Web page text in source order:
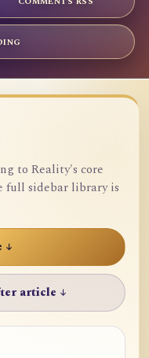
to Reality's core
full sidebar library is
↓
article ↓